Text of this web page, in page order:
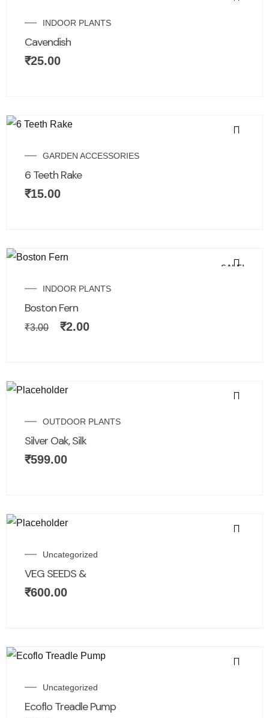
INDOOR PLANTS
Cavendish
₹25.00
GARDEN ACCESSORIES
6 Teeth Rake
₹15.00
SALE!
INDOOR PLANTS
Boston Fern
₹3.00 ₹2.00
OUTDOOR PLANTS
Silver Oak, Silk
₹599.00
Uncategorized
VEG SEEDS &
₹600.00
Uncategorized
Ecoflo Treadle Pump